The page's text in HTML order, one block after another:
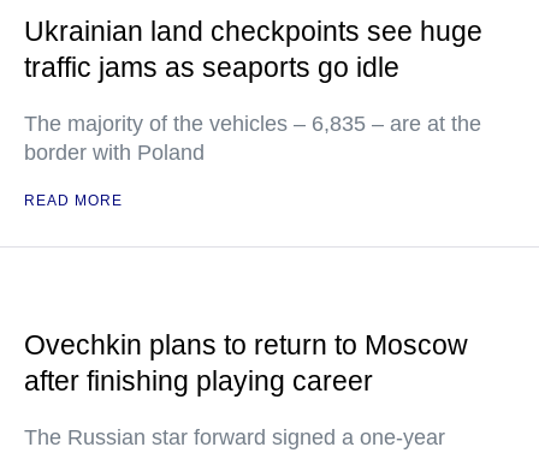
Ukrainian land checkpoints see huge
traffic jams as seaports go idle
The majority of the vehicles – 6,835 – are at the
border with Poland
READ MORE
Ovechkin plans to return to Moscow
after finishing playing career
The Russian star forward signed a one-year